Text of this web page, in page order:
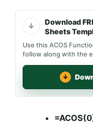
Download
Sheets
Use this ACOS
follow along with the